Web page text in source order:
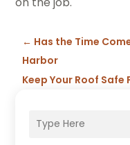
← Has the Time
Harbor
Keep Your Roof